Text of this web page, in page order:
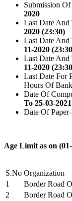
Submission
2020
Last Date And
2020 (23:30)
Last Date And
11-2020
Last Date
11-2020
Last Date For
Hours Of
Date Of
To 25-03-2021
Date Of
Age Limit as on
S.No Organization
1
Border Road
2
Border Road